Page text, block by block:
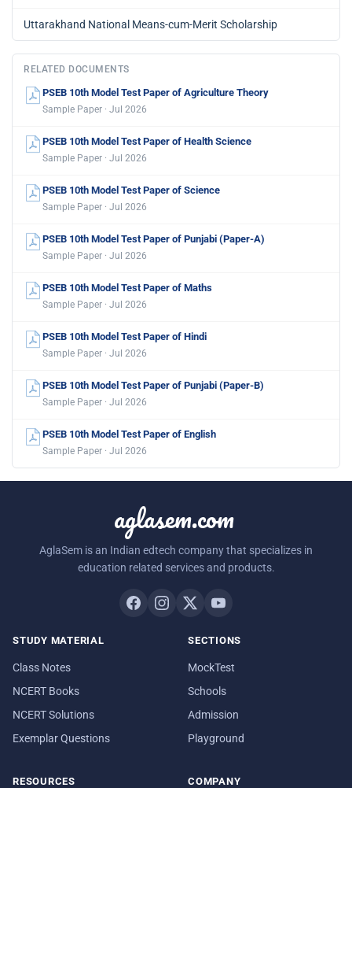
Uttarakhand National Means-cum-Merit Scholarship
RELATED DOCUMENTS
PSEB 10th Model Test Paper of Agriculture Theory
Sample Paper · Jul 2026
PSEB 10th Model Test Paper of Health Science
Sample Paper · Jul 2026
PSEB 10th Model Test Paper of Science
Sample Paper · Jul 2026
PSEB 10th Model Test Paper of Punjabi (Paper-A)
Sample Paper · Jul 2026
PSEB 10th Model Test Paper of Maths
Sample Paper · Jul 2026
PSEB 10th Model Test Paper of Hindi
Sample Paper · Jul 2026
PSEB 10th Model Test Paper of Punjabi (Paper-B)
Sample Paper · Jul 2026
PSEB 10th Model Test Paper of English
Sample Paper · Jul 2026
aglasem.com
AglaSem is an Indian edtech company that specializes in
education related services and products.
STUDY MATERIAL
Class Notes
NCERT Books
NCERT Solutions
Exemplar Questions
SECTIONS
MockTest
Schools
Admission
Playground
RESOURCES COMPANY